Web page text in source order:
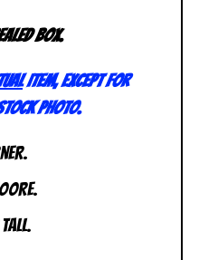
box.
item, except for
photo.
tall.